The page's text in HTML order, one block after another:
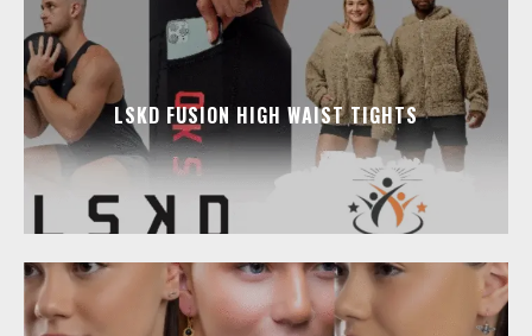
LSKD FUSION HIGH WAIST TIGHTS